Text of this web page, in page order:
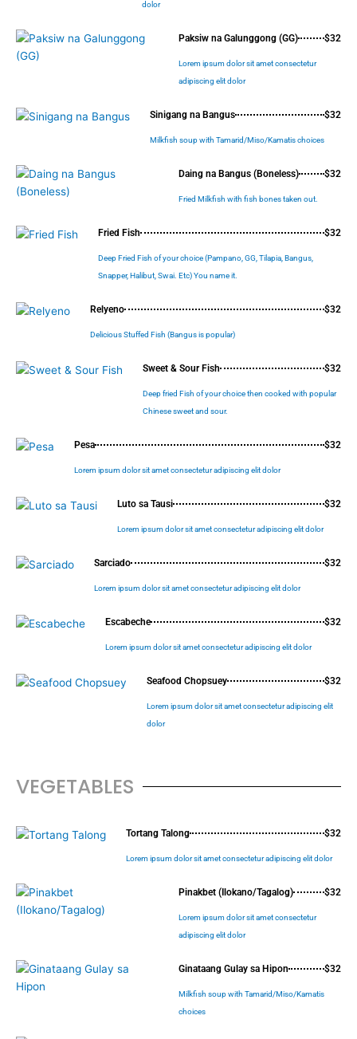
dolor
Paksiw na Galunggong (GG) $32
Lorem ipsum dolor sit amet consectetur
adipiscing elit dolor
Sinigang na Bangus $32
Milkfish soup with Tamarid/Miso/Kamatis choices
Daing na Bangus (Boneless) $32
Fried Milkfish with fish bones taken out.
Fried Fish $32
Deep Fried Fish of your choice (Pampano, GG, Tilapia, Bangus,
Snapper, Halibut, Swai. Etc) You name it.
Relyeno $32
Delicious Stuffed Fish (Bangus is popular)
Sweet & Sour Fish $32
Deep fried Fish of your choice then cooked with popular
Chinese sweet and sour.
Pesa $32
Lorem ipsum dolor sit amet consectetur adipiscing elit dolor
Luto sa Tausi $32
Lorem ipsum dolor sit amet consectetur adipiscing elit dolor
Sarciado $32
Lorem ipsum dolor sit amet consectetur adipiscing elit dolor
Escabeche $32
Lorem ipsum dolor sit amet consectetur adipiscing elit dolor
Seafood Chopsuey $32
Lorem ipsum dolor sit amet consectetur adipiscing elit
dolor
VEGETABLES
Tortang Talong $32
Lorem ipsum dolor sit amet consectetur adipiscing elit dolor
Pinakbet (Ilokano/Tagalog) $32
Lorem ipsum dolor sit amet consectetur
adipiscing elit dolor
Ginataang Gulay sa Hipon $32
Milkfish soup with Tamarid/Miso/Kamatis
choices